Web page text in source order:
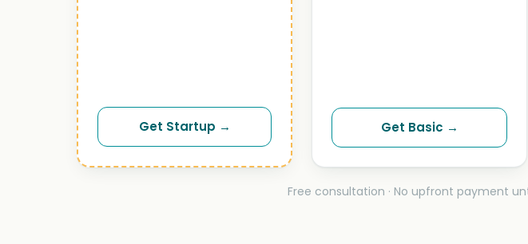
Get Startup → Get Basic →
Free consultation · No upfront payment